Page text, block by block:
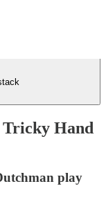
Tricky Hand
play